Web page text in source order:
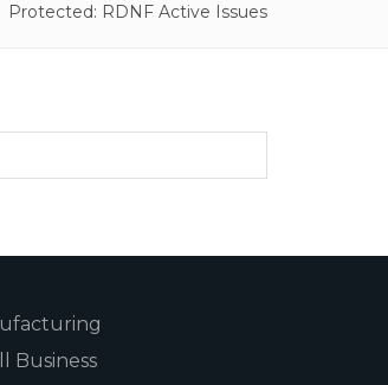
Protected: RDNF Active Issues
Business